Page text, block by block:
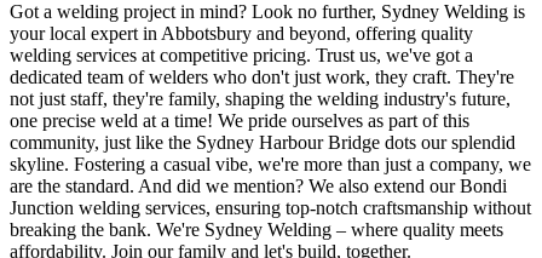
Got a welding project in mind? Look no further, Sydney Welding is
your local expert in Abbotsbury and beyond, offering quality
welding services at competitive pricing. Trust us, we've got a
dedicated team of welders who don't just work, they craft. They're
not just staff, they're family, shaping the welding industry's future,
one precise weld at a time! We pride ourselves as part of this
community, just like the Sydney Harbour Bridge dots our splendid
skyline. Fostering a casual vibe, we're more than just a company, we
are the standard. And did we mention? We also extend our Bondi
Junction welding services, ensuring top-notch craftsmanship without
breaking the bank. We're Sydney Welding – where quality meets
affordability. Join our family and let's build, together.